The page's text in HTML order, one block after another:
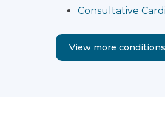
Consultative
View more